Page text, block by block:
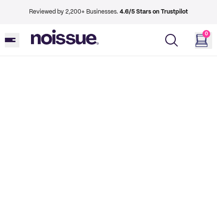
Reviewed by 2,200+ Businesses. 4.6/5 Stars on Trustpilot
0